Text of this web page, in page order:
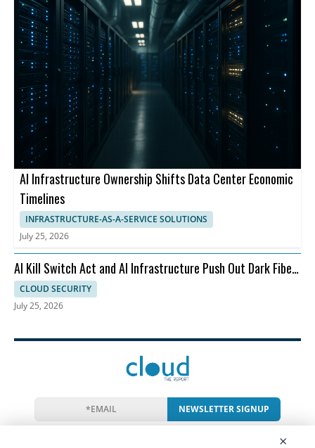
AI Infrastructure Ownership Shifts Data Center Economic
Timelines
INFRASTRUCTURE-AS-A-SERVICE SOLUTIONS
July 25, 2026
AI Kill Switch Act and AI Infrastructure Push Out Dark Fiber
and Ransomware
CLOUD SECURITY
July 25, 2026
NEWSLETTER SIGNUP
NewsEventsCompaniesResources
×